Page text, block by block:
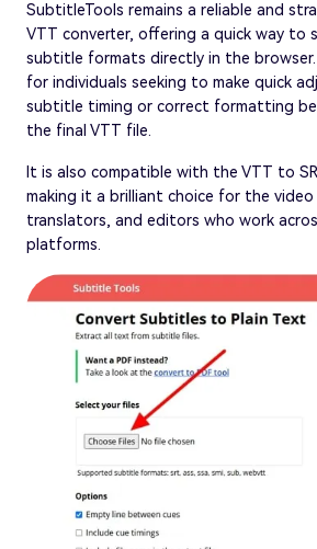
SubtitleTools remains a reliable and
VTT converter, offering a quick way to
subtitle formats directly in the
for individuals seeking to make quick
subtitle timing or correct formatting
the final VTT file.
It is also compatible with the VTT to
making it a brilliant choice for the
translators, and editors who work
platforms.